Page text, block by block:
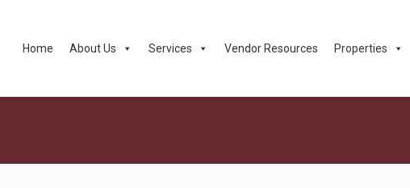
Home About Us Services Vendor Resources Properties